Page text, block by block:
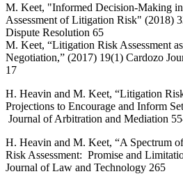
M. Keet, "Informed Decision-Making
Assessment of Litigation Risk" (2018)
Dispute Resolution 65
M. Keet, “Litigation Risk Assessment
Negotiation,” (2017) 19(1) Cardozo
17
H. Heavin and M. Keet, “Litigation
Projections to Encourage and Inform
Journal of Arbitration and Mediation
H. Heavin and M. Keet, “A Spectrum
Risk Assessment: Promise and
Journal of Law and Technology 265